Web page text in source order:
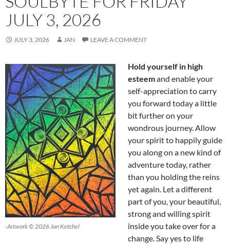
JULY 3, 2026
JULY 3, 2026 JAN LEAVE A COMMENT
-Artwork © 2026 Jan Ketchel
Hold yourself in high
esteemand enable your
self-appreciation to carry
you forward today a little
bit further on your
wondrous journey. Allow
your spirit to happily guide
you along on a new kind of
adventure today, rather
than you holding the reins
yet again. Let a different
part of you, your beautiful,
strong and willing spirit
inside you take over for a
change. Say yes to life